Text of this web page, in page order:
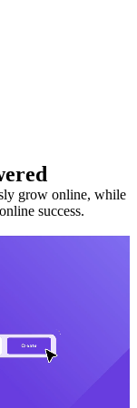
grow online, while
success.